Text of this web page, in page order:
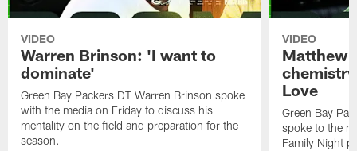
VIDEO
Warren Brinson: 'I want to
dominate'
Green Bay Packers DT Warren Brinson spoke
with the media on Friday to discuss his
mentality on the field and preparation for the
season.
VIDEO
Matthew
Love
Green Bay
spoke to the
Family Night